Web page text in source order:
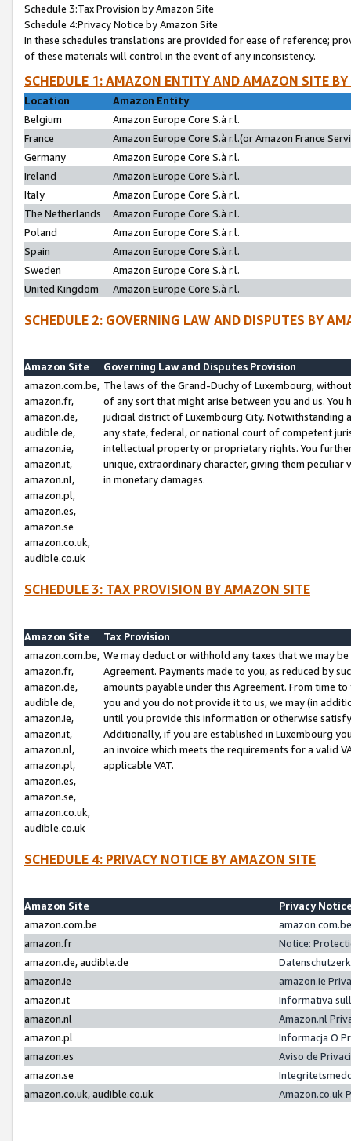
Schedule 3:Tax Provision by Amazon Site
Schedule 4:Privacy Notice by Amazon Site
In these schedules translations are provided for ease of reference;
of these materials will control in the event of any inconsistency.
SCHEDULE 1: AMAZON ENTITY AND AMAZON SITE
Location
Amazon Entity
Belgium
Amazon Europe Core S.à r.l.
France
Amazon Europe Core S.à r.l.(or Amazon France
Germany
Amazon Europe Core S.à r.l.
Ireland
Amazon Europe Core S.à r.l.
Italy
Amazon Europe Core S.à r.l.
The Netherlands
Amazon Europe Core S.à r.l.
Poland
Amazon Europe Core S.à r.l.
Spain
Amazon Europe Core S.à r.l.
Sweden
Amazon Europe Core S.à r.l.
United Kingdom
Amazon Europe Core S.à r.l.
SCHEDULE 2: GOVERNING LAW AND DISPUTES BY
Amazon Site
Governing Law and Disputes Provision
amazon.com.be,
amazon.fr,
amazon.de,
audible.de,
amazon.ie,
amazon.it,
amazon.nl,
amazon.pl,
amazon.es,
amazon.se
amazon.co.uk,
audible.co.uk
The laws of the Grand-Duchy of Luxembourg,
of any sort that might arise between you and us.
judicial district of Luxembourg City. Notwithstanding
any state, federal, or national court of competent
intellectual property or proprietary rights. You
unique, extraordinary character, giving them
in monetary damages.
SCHEDULE 3: TAX PROVISION BY AMAZON SITE
Amazon Site
Tax Provision
amazon.com.be,
amazon.fr,
amazon.de,
audible.de,
amazon.ie,
amazon.it,
amazon.nl,
amazon.pl,
amazon.es,
amazon.se,
amazon.co.uk,
audible.co.uk
We may deduct or withhold any taxes that we may
Agreement. Payments made to you, as reduced by
amounts payable under this Agreement. From time
you and you do not provide it to us, we may (in
until you provide this information or otherwise
Additionally, if you are established in Luxembourg
an invoice which meets the requirements for a valid
applicable VAT.
SCHEDULE 4: PRIVACY NOTICE BY AMAZON SITE
Amazon Site
Privacy
amazon.com.be
amazon.fr
Notice:
amazon.de, audible.de
amazon.ie
amazon.ie
amazon.it
Informativa
amazon.nl
Amazon.nl
amazon.pl
Informacja O
amazon.es
Aviso de
amazon.se
amazon.co.uk, audible.co.uk
Amazon.co.uk